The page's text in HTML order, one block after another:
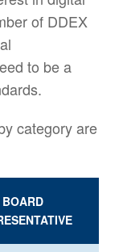
of DDEX
to be a
category are
BOARD